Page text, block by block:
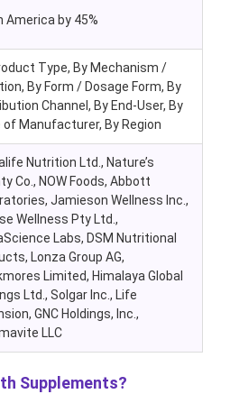
America by 45%
Type, By Mechanism /
By Form / Dosage Form, By
Channel, By End-User, By
of Manufacturer, By Region
Nutrition Ltd., Nature’s
Co., NOW Foods, Abbott
Jamieson Wellness Inc.,
Wellness Pty Ltd.,
Labs, DSM Nutritional
Lonza Group AG,
Limited, Himalaya Global
Ltd., Solgar Inc., Life
GNC Holdings, Inc.,
LLC
Supplements?